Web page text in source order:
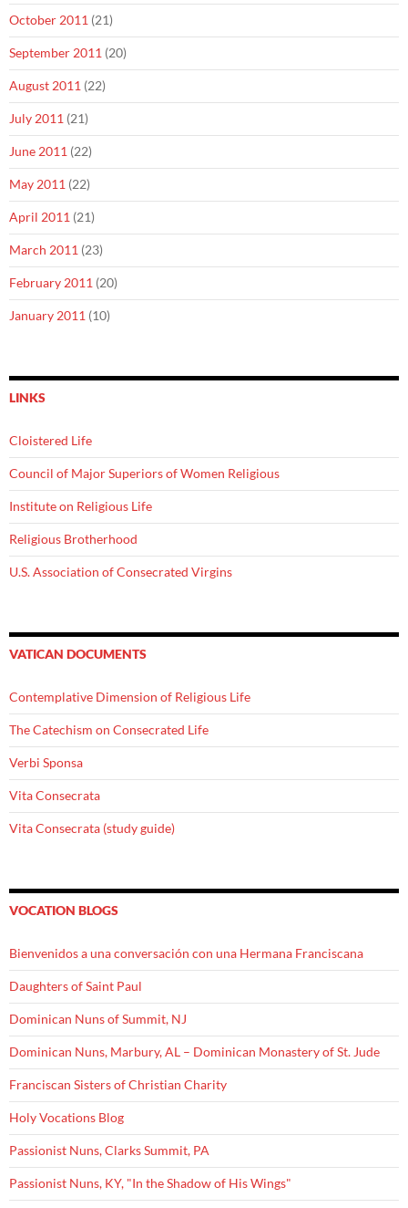
October 2011 (21)
September 2011 (20)
August 2011 (22)
July 2011 (21)
June 2011 (22)
May 2011 (22)
April 2011 (21)
March 2011 (23)
February 2011 (20)
January 2011 (10)
LINKS
Cloistered Life
Council of Major Superiors of Women Religious
Institute on Religious Life
Religious Brotherhood
U.S. Association of Consecrated Virgins
VATICAN DOCUMENTS
Contemplative Dimension of Religious Life
The Catechism on Consecrated Life
Verbi Sponsa
Vita Consecrata
Vita Consecrata (study guide)
VOCATION BLOGS
Bienvenidos a una conversación con una Hermana Franciscana
Daughters of Saint Paul
Dominican Nuns of Summit, NJ
Dominican Nuns, Marbury, AL – Dominican Monastery of St. Jude
Franciscan Sisters of Christian Charity
Holy Vocations Blog
Passionist Nuns, Clarks Summit, PA
Passionist Nuns, KY, "In the Shadow of His Wings"